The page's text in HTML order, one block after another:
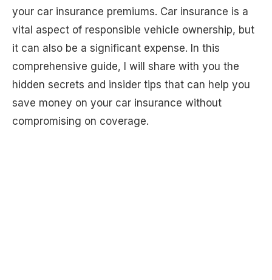
your car insurance premiums. Car insurance is a
vital aspect of responsible vehicle ownership, but
it can also be a significant expense. In this
comprehensive guide, I will share with you the
hidden secrets and insider tips that can help you
save money on your car insurance without
compromising on coverage.